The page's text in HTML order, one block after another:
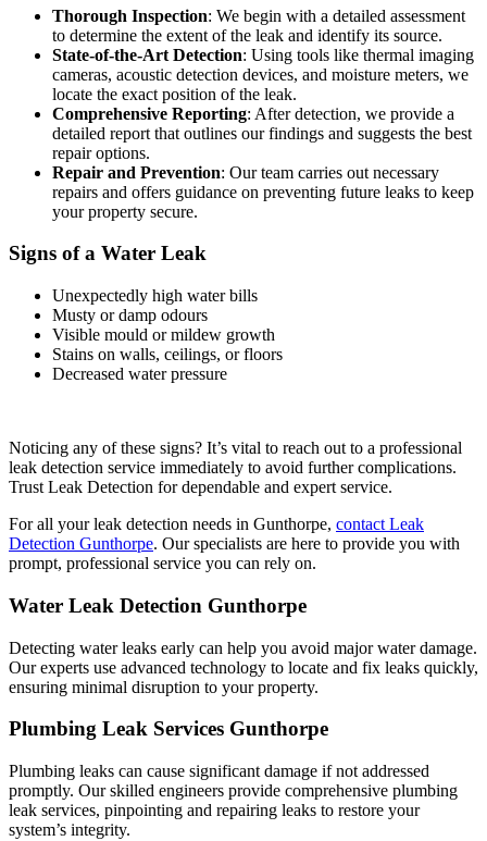
Thorough Inspection: We begin with a detailed assessment
to determine the extent of the leak and identify its source.
State-of-the-Art Detection: Using tools like thermal imaging
cameras, acoustic detection devices, and moisture meters, we
locate the exact position of the leak.
Comprehensive Reporting: After detection, we provide a
detailed report that outlines our findings and suggests the best
repair options.
Repair and Prevention: Our team carries out necessary
repairs and offers guidance on preventing future leaks to keep
your property secure.
Signs of a Water Leak
Unexpectedly high water bills
Musty or damp odours
Visible mould or mildew growth
Stains on walls, ceilings, or floors
Decreased water pressure
Noticing any of these signs? It’s vital to reach out to a professional
leak detection service immediately to avoid further complications.
Trust Leak Detection for dependable and expert service.
For all your leak detection needs in Gunthorpe, contact Leak
Detection Gunthorpe. Our specialists are here to provide you with
prompt, professional service you can rely on.
Water Leak Detection Gunthorpe
Detecting water leaks early can help you avoid major water damage.
Our experts use advanced technology to locate and fix leaks quickly,
ensuring minimal disruption to your property.
Plumbing Leak Services Gunthorpe
Plumbing leaks can cause significant damage if not addressed
promptly. Our skilled engineers provide comprehensive plumbing
leak services, pinpointing and repairing leaks to restore your
system’s integrity.